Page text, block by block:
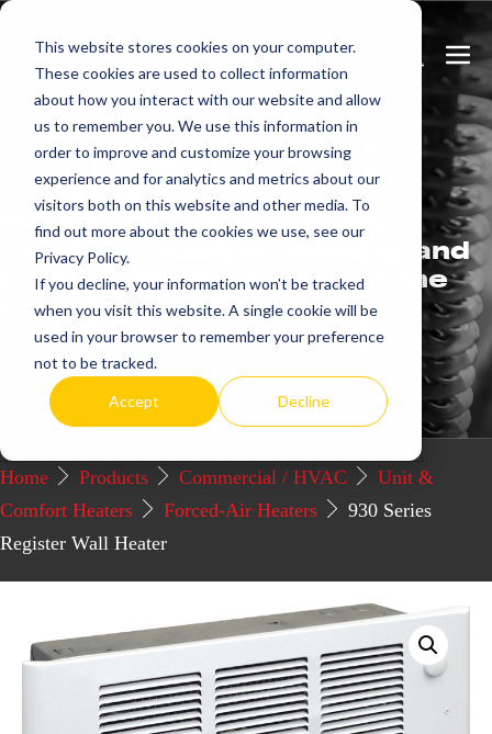
This website stores cookies on your computer.
These cookies are used to collect information
about how you interact with our website and allow
us to remember you. We use this information in
order to improve and customize your browsing
experience and for analytics and metrics about our
visitors both on this website and other media. To
find out more about the cookies we use, see our
Privacy Policy.
If you decline, your information won’t be tracked
when you visit this website. A single cookie will be
used in your browser to remember your preference
not to be tracked.
Accept Decline
Skip
content
Search
Toggle
Get more.
We offer commercial and
industrial electric heating and
control systems that set the
industry standard for
excellence.
Request a Quote / Info
Home Products Commercial / HVAC
Unit &
Comfort Heaters
Forced-Air Heaters
930 Series
Register Wall Heater